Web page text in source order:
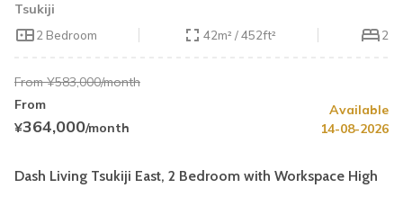
Tsukiji
2 Bedroom 42m² / 452ft² 2
From ¥583,000/month
From
¥364,000/month
Available
14-08-2026
Summer Special 30% OFF
Book by August 31 Cleaning Fee Waiver
Dash Living Tsukiji East, 2 Bedroom with Workspace High